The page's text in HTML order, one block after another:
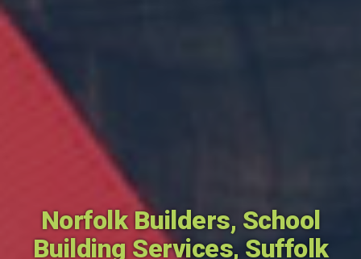
Norfolk Builders, School
Building Services, Suffolk